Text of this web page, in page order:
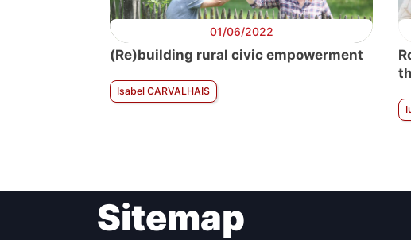
01/06/2022
(Re)building rural civic empowerment
Isabel CARVALHAIS
Sitemap